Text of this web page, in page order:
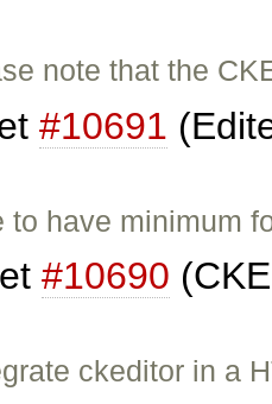
note that the
#10691
to have minimum
#10690
ckeditor in a